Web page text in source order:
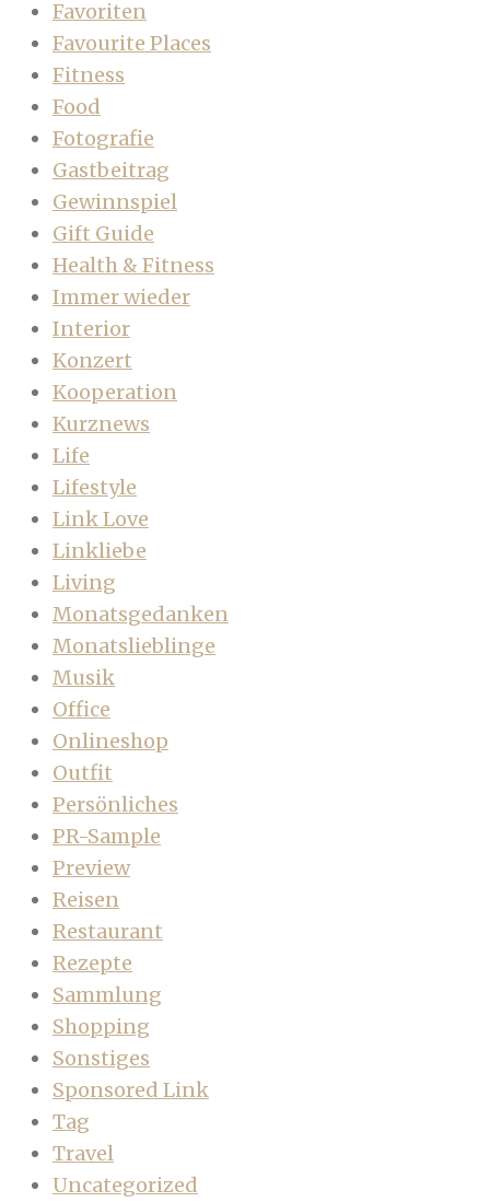
Favoriten
Favourite Places
Fitness
Food
Fotografie
Gastbeitrag
Gewinnspiel
Gift Guide
Health & Fitness
Immer wieder
Interior
Konzert
Kooperation
Kurznews
Life
Lifestyle
Link Love
Linkliebe
Living
Monatsgedanken
Monatslieblinge
Musik
Office
Onlineshop
Outfit
Persönliches
PR-Sample
Preview
Reisen
Restaurant
Rezepte
Sammlung
Shopping
Sonstiges
Sponsored Link
Tag
Travel
Uncategorized